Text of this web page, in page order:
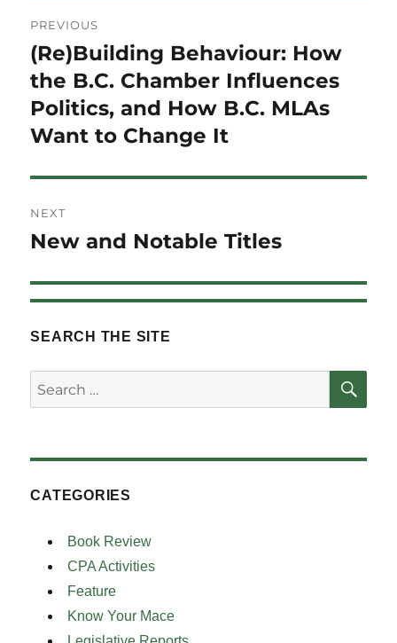
navigation
PREVIOUS
Previous
post:
(Re)Building Behaviour: How
the B.C. Chamber Influences
Politics, and How B.C. MLAs
Want to Change It
NEXT
Next
New and Notable Titles
SEARCH THE SITE
Search
for:
CATEGORIES
Book Review
CPA Activities
Feature
Know Your Mace